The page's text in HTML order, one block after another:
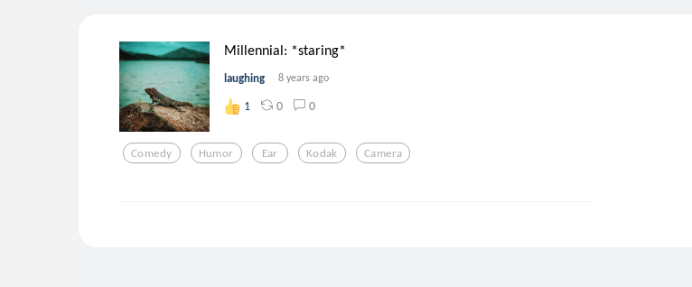
Millennial: *staring*
laughing 8 years ago
1 0 0
Comedy Humor Ear Kodak Camera